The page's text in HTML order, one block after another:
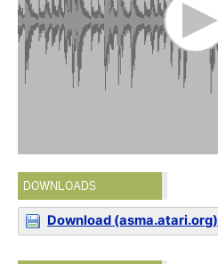
DOWNLOADS
Download (asma.atari.org)